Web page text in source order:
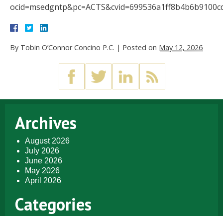
By Tobin O’Connor Concino P.C. | Posted on May 12, 2026
Archives
August 2026
July 2026
June 2026
May 2026
April 2026
Categories